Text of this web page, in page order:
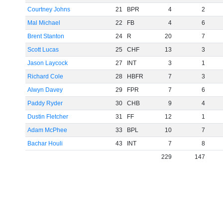
Courtney Johns
21 BPR 4
2
Mal Michael
22 FB 4
6
Brent Stanton
24 R 20
7
Scott Lucas
25 CHF 13
3
Jason Laycock
27 INT 3
1
Richard Cole
28 HBFR 7
3
Alwyn Davey
29 FPR 7
6
Paddy Ryder
30 CHB 9
4
Dustin Fletcher
31 FF 12
1
Adam McPhee
33 BPL 10
7
Bachar Houli
43 INT 7
8
229
147